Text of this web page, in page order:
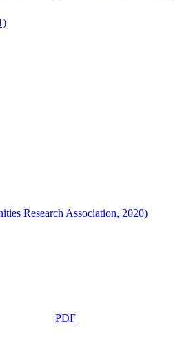
Research Association, 2020)
PDF